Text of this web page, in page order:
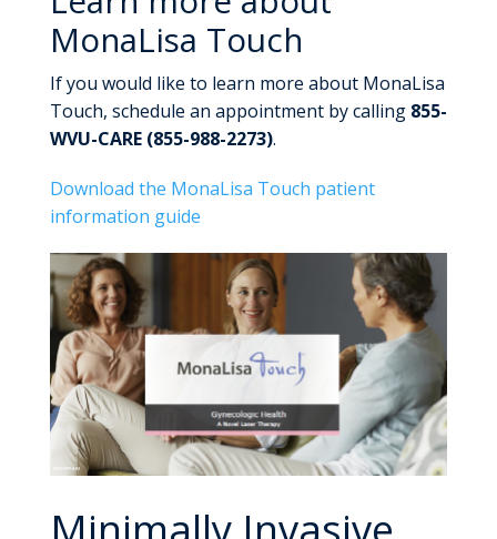
MonaLisa Touch
If you would like to learn more about MonaLisa
Touch, schedule an appointment by calling 855-
WVU-CARE (855-988-2273).
Download the MonaLisa Touch patient
information guide